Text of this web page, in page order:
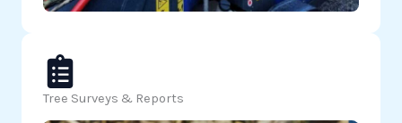
Tree Surveys & Reports